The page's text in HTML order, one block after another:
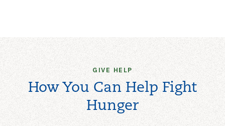
GIVE HELP
How You Can Help Fight
Hunger